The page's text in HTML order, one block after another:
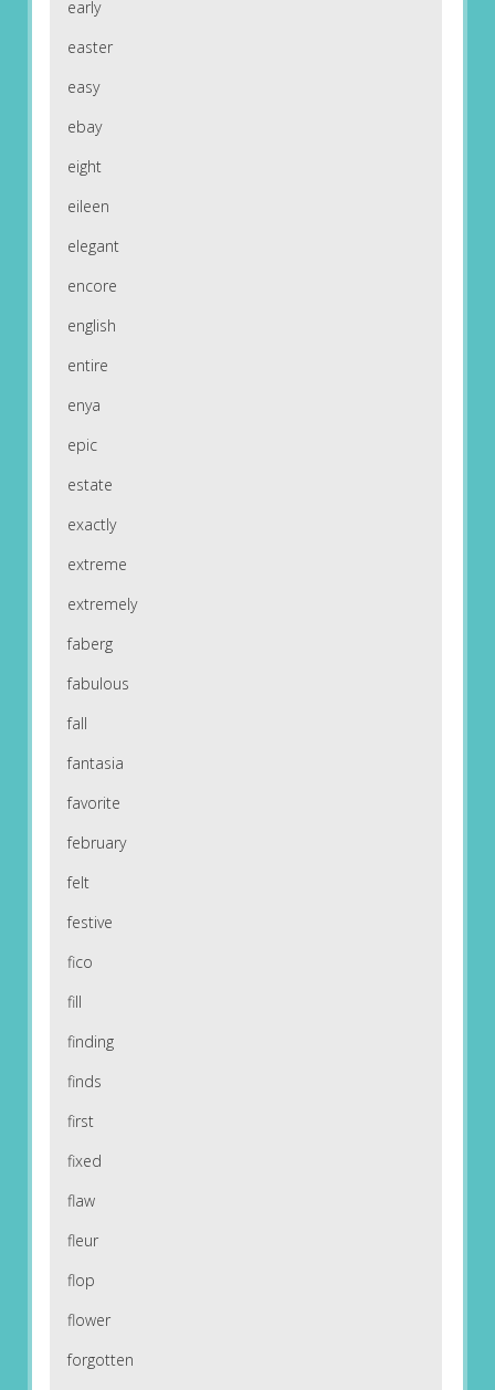
early
easter
easy
ebay
eight
eileen
elegant
encore
english
entire
enya
epic
estate
exactly
extreme
extremely
faberg
fabulous
fall
fantasia
favorite
february
felt
festive
fico
fill
finding
finds
first
fixed
flaw
fleur
flop
flower
forgotten